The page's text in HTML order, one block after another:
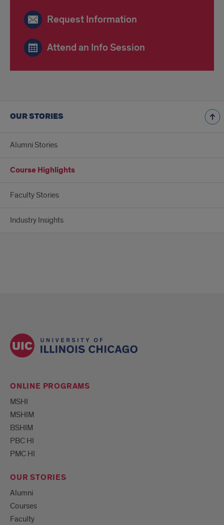
Request Information
Attend an Info Session
OUR STORIES
Alumni Stories
Course Highlights
Faculty Stories
Industry Insights
ONLINE PROGRAMS
MSHI
MSHIM
BSHIM
PBC HI
PMC HI
OUR STORIES
Alumni
Courses
Faculty